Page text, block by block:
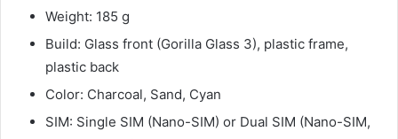
Weight: 185 g
Build: Glass front (Gorilla Glass 3), plastic frame,
plastic back
Color: Charcoal, Sand, Cyan
SIM: Single SIM (Nano-SIM) or Dual SIM (Nano-SIM,